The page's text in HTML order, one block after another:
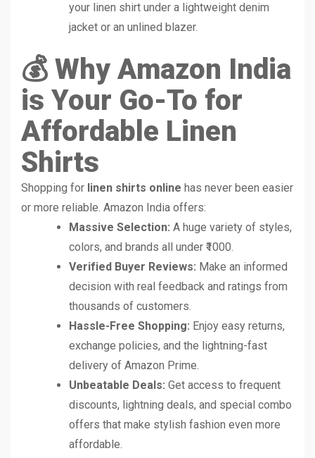
your linen shirt under a lightweight denim
jacket or an unlined blazer.
💰 Why Amazon India
is Your Go-To for
Affordable Linen
Shirts
Shopping for linen shirts online has never been easier
or more reliable. Amazon India offers:
Massive Selection: A huge variety of styles,
colors, and brands all under ₹1000.
Verified Buyer Reviews: Make an informed
decision with real feedback and ratings from
thousands of customers.
Hassle-Free Shopping: Enjoy easy returns,
exchange policies, and the lightning-fast
delivery of Amazon Prime.
Unbeatable Deals: Get access to frequent
discounts, lightning deals, and special combo
offers that make stylish fashion even more
affordable.